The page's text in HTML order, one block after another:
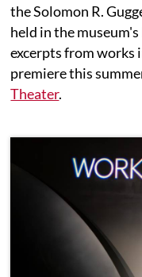
the Solomon R.
held in the
excerpts from
premiere this
Theater.